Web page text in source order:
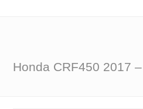
Honda CRF450 2017